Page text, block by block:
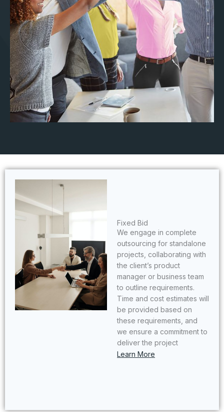
Fixed Bid
We engage in complete
outsourcing for standalone
projects, collaborating with
the client’s product
manager or business team
to outline requirements.
Time and cost estimates will
be provided based on
these requirements, and
we ensure a commitment to
deliver the project
Learn More